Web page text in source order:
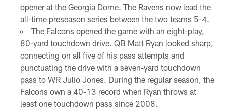
opener at the Georgia Dome. The Ravens now lead the
all-time preseason series between the two teams 5-4.
The Falcons opened the game with an eight-play,
80-yard touchdown drive. QB Matt Ryan looked sharp,
connecting on all five of his pass attempts and
punctuating the drive with a seven-yard touchdown
pass to WR Julio Jones. During the regular season, the
Falcons own a 40-13 record when Ryan throws at
least one touchdown pass since 2008.